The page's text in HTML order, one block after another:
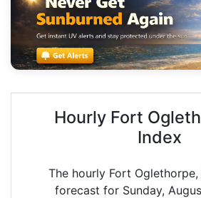
Hourly Fort
Index
The hourly Fort Oglethorpe,
forecast for Sunday,